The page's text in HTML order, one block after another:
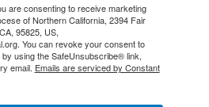
are consenting to receive marketing
of Northern California, 2394 Fair
95825, US,
You can revoke your consent to
using the SafeUnsubscribe® link,
email. Emails are serviced by Constant